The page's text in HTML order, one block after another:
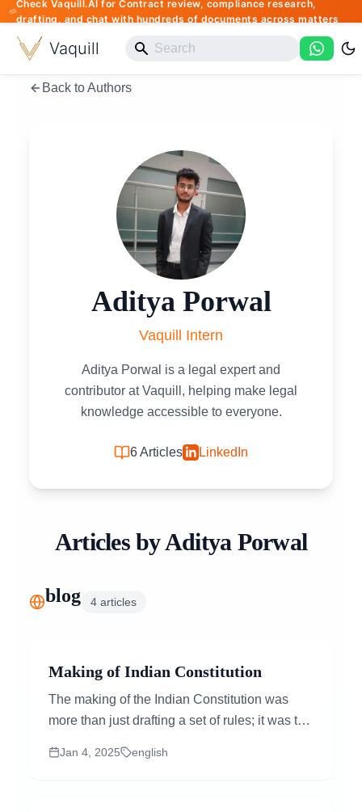
Check Vaquill.AI for Contract review, compliance research,
drafting, and chat with hundreds of documents across matters
Vaquill
Back to Authors
Aditya Porwal
Vaquill Intern
Aditya Porwal is a legal expert and
contributor at Vaquill, helping make legal
knowledge accessible to everyone.
6Articles LinkedIn
Articles byAditya Porwal
blog 4 articles
Making of Indian Constitution
The making of the Indian Constitution was
more than just drafting a set of rules; it was the
Jan 4, 2025 english